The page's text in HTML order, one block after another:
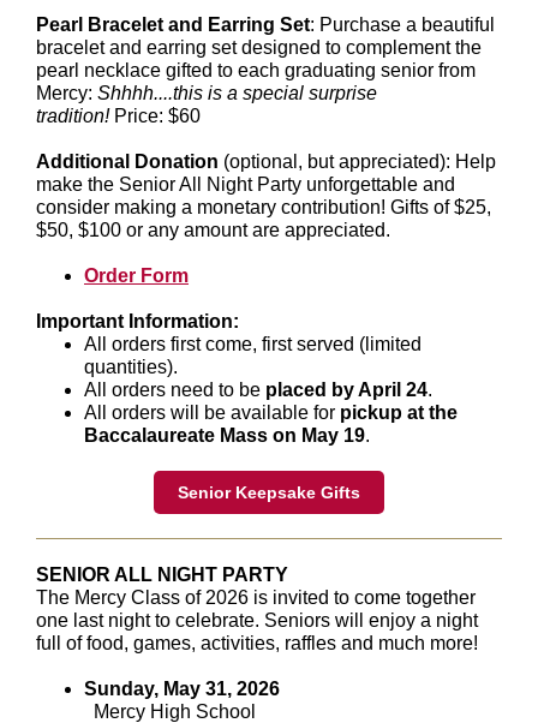
Pearl Bracelet and Earring Set: Purchase a beautiful
bracelet and earring set designed to complement the
pearl necklace gifted to each graduating senior from
Mercy: Shhhh....this is a special surprise
tradition! Price: $60
Additional Donation (optional, but appreciated): Help
make the Senior All Night Party unforgettable and
consider making a monetary contribution! Gifts of $25,
$50, $100 or any amount are appreciated.
Order Form
Important Information:
All orders first come, first served (limited
quantities).
All orders need to be placed by April 24.
All orders will be available for pickup at the
Baccalaureate Mass on May 19.
Senior Keepsake Gifts
SENIOR ALL NIGHT PARTY
The Mercy Class of 2026 is invited to come together
one last night to celebrate. Seniors will enjoy a night
full of food, games, activities, raffles and much more!
Sunday, May 31, 2026
Mercy High School